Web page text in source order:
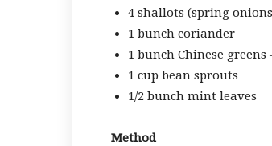
4 shallots (spring
1 bunch coriander
1 bunch Chinese
1 cup bean sprouts
1/2 bunch mint leaves
Method